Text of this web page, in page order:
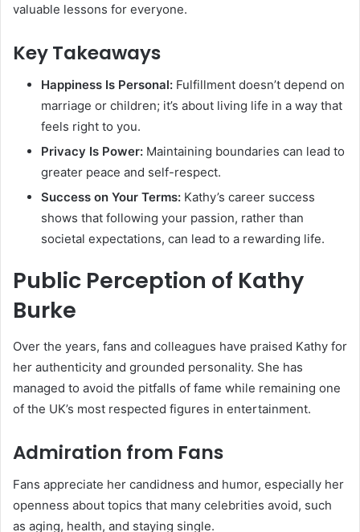
valuable lessons for everyone.
Key Takeaways
Happiness Is Personal: Fulfillment doesn’t depend on
marriage or children; it’s about living life in a way that
feels right to you.
Privacy Is Power: Maintaining boundaries can lead to
greater peace and self-respect.
Success on Your Terms: Kathy’s career success
shows that following your passion, rather than
societal expectations, can lead to a rewarding life.
Public Perception of Kathy
Burke
Over the years, fans and colleagues have praised Kathy for
her authenticity and grounded personality. She has
managed to avoid the pitfalls of fame while remaining one
of the UK’s most respected figures in entertainment.
Admiration from Fans
Fans appreciate her candidness and humor, especially her
openness about topics that many celebrities avoid, such
as aging, health, and staying single.